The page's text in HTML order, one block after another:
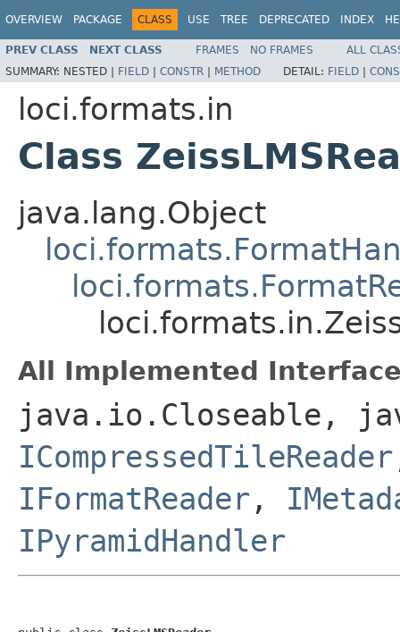
OVERVIEW PACKAGE CLASS USE TREE DEPRECATED INDEX
PREV CLASS NEXT CLASS FRAMES NO FRAMES
ALL
SUMMARY: NESTED | FIELD | CONSTR | METHOD DETAIL: FIELD |
loci.formats.in
Class
java.lang.Object
All Implemented
java.io.Closeable,
ICompressedTileReader
IFormatReader ,
IPyramidHandler